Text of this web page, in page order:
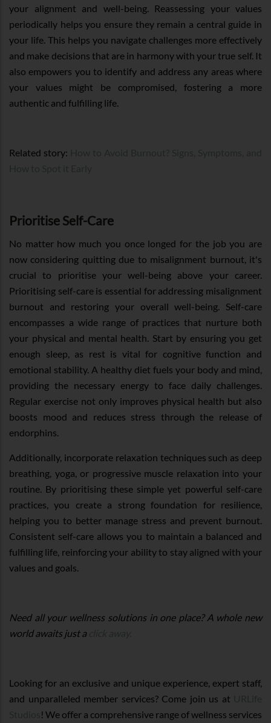
your alignment and well-being. Reassessing your values
periodically helps you ensure they remain a central guide in
your life. This helps you navigate challenges more effectively
and make decisions that are in harmony with your true self. It
also empowers you to identify and address any areas where
your values might be compromised, fostering a more
authentic and fulfilling life.
Related story:
Prioritise Self-Care
No matter how much you once longed for the job you are
now considering quitting due to misalignment burnout, it's
crucial to prioritise your well-being above your career.
Prioritising self-care is essential for addressing misalignment
burnout and restoring your overall well-being. Self-care
encompasses a wide range of practices that nurture both
your physical and mental health. Start by ensuring you get
enough sleep, as rest is vital for cognitive function and
emotional stability. A healthy diet fuels your body and mind,
providing the necessary energy to face daily challenges.
Regular exercise not only improves physical health but also
boosts mood and reduces stress through the release of
endorphins.
Additionally, incorporate relaxation techniques such as deep
breathing, yoga, or progressive muscle relaxation into your
routine. By prioritising these simple yet powerful self-care
practices, you create a strong foundation for resilience,
helping you to better manage stress and prevent burnout.
Consistent self-care allows you to maintain a balanced and
fulfilling life, reinforcing your ability to stay aligned with your
values and goals.
Need all your wellness solutions in one place? A whole new
world awaits just a
Looking for an exclusive and unique experience, expert staff,
and unparalleled member services? Come join us at
! We offer a comprehensive range of wellness services